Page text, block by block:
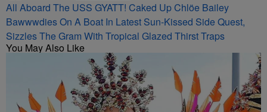
All Aboard The USS GYATT! Caked Up Chlöe Bailey
Bawwwdies On A Boat In Latest Sun-Kissed Side Quest,
Sizzles The Gram With Tropical Glazed Thirst Traps
You May Also Like